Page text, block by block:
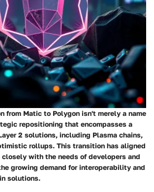
from Matic to Polygon isn't merely a name
repositioning that encompasses a
2 solutions, including Plasma chains,
rollups. This transition has aligned
with the needs of developers and
growing demand forinteroperability and
solutions.